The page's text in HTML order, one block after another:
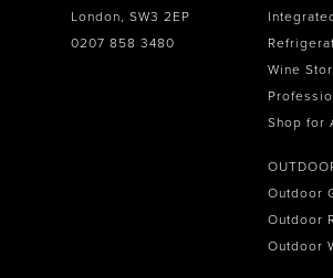
London, SW3 2EP
0207 858 3480
Wine
Shop for
Outdoor
Outdoor
Outdoor